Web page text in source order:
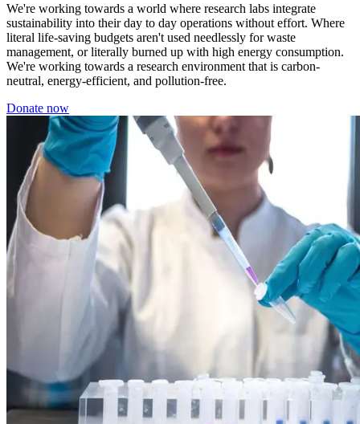
We're working towards a world where research labs integrate
sustainability into their day to day operations without effort. Where
literal life-saving budgets aren't used needlessly for waste
management, or literally burned up with high energy consumption.
We're working towards a research environment that is carbon-
neutral, energy-efficient, and pollution-free.
Donate now